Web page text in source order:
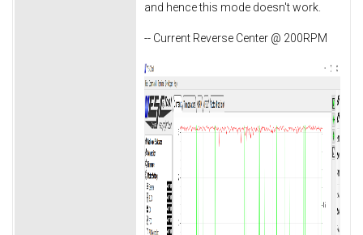
and hence this mode doesn't work.
-- Current Reverse Center @ 200RPM